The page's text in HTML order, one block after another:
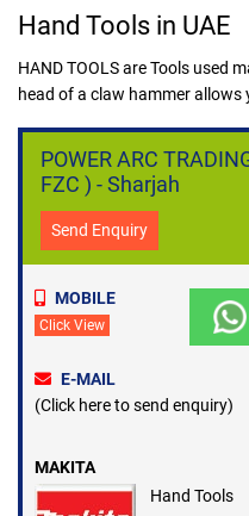
Hand Tools in UAE
HAND TOOLS are Tools used
head of a claw hammer
Adjustable Wrench, Multi-Bit
Pliers, Flashlight, Measuring
used where power Tools cannot
Hand Tools are useful kits
industry, Carpentry Tools
Hand Tools are used in
Dubai U.A.E.
POWER ARC
FZC ) - Sharjah
Send Enquiry
MOBILE
Click View
E-MAIL
(Click here to send enquiry)
MAKITA
Hand Tools